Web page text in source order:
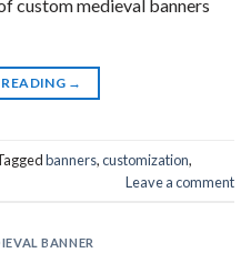
custom medieval banners
→
banners,customization,
Leave a comment
BANNER